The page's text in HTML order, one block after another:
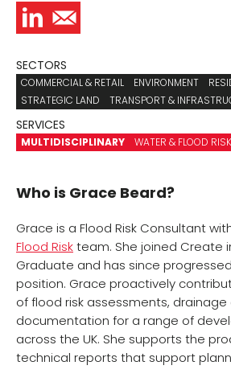
SECTORS
COMMERCIAL & RETAIL ENVIRONMENT
STRATEGIC LAND
TRANSPORT &
SERVICES
MULTIDISCIPLINARY WATER & FLOOD RISK
Who is Grace Beard?
Grace is a Flood Risk Consultant
Flood Riskteam. She joined Create
Graduate and has since
position. Grace proactively
of flood risk assessments, drainage
documentation for a range of
across the UK. She supports the
technical reports that support